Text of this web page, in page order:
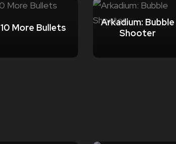
10 More Bullets
Arkadium: Bubble
Shooter